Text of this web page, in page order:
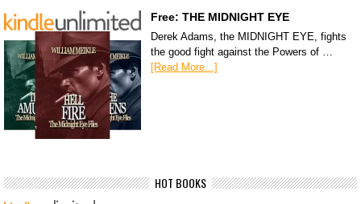
Free: THE MIDNIGHT EYE
Derek Adams, the MIDNIGHT EYE, fights
the good fight against the Powers of …
[Read More...]
HOT BOOKS